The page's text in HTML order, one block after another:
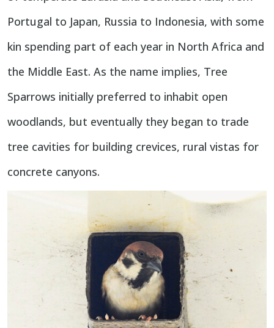
Portugal to Japan, Russia to Indonesia, with some
kin spending part of each year in North Africa and
the Middle East. As the name implies, Tree
Sparrows initially preferred to inhabit open
woodlands, but eventually they began to trade
tree cavities for building crevices, rural vistas for
concrete canyons.